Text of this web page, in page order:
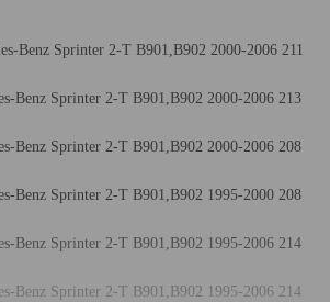
Benz Sprinter 2-T B901,B902 2000-2006 211
Benz Sprinter 2-T B901,B902 2000-2006 213
Benz Sprinter 2-T B901,B902 2000-2006 208
Benz Sprinter 2-T B901,B902 1995-2000 208
Benz Sprinter 2-T B901,B902 1995-2006 214
Benz Sprinter 2-T B901,B902 1995-2006 214